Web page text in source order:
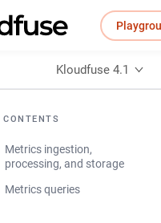
Kloudfuse 4.1
CONTENTS
Metrics ingestion,
processing, and storage
Metrics queries